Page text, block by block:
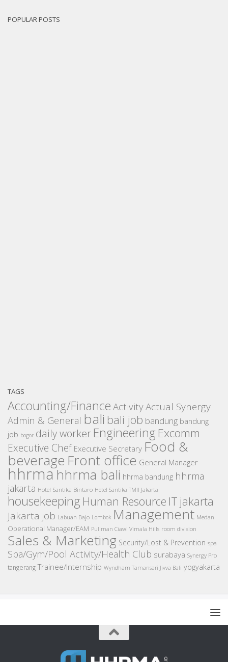
POPULAR POSTS
TAGS
Accounting/Finance ActivityActual Synergy
Admin & General bali bali job bandung bandung
job bogor daily worker Engineering Excomm
Executive Chef Executive Secretary Food &
beverage Front office General Manager
hhrmahhrma bali hhrma bandung hhrma
jakarta Hotel Santika Bintaro Hotel Santika TMII Jakarta
housekeeping Human Resource IT jakarta
Jakarta job Labuan Bajo Lombok Management Medan
Operational Manager/EAM Pullman Ciawi Vimala Hills room division
Sales & Marketing Security/Lost & Prevention spa
Spa/Gym/Pool Activity/Health Club surabaya Synergy Pro
tangerang Trainee/Internship Wyndham Tamansari Jivva Bali yogyakarta